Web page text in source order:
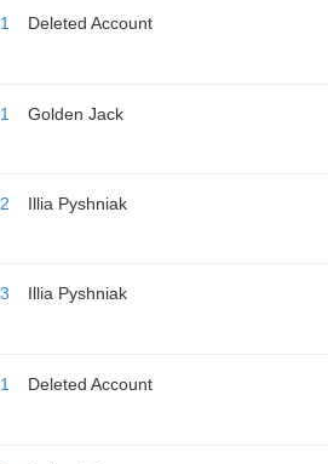
Deleted Account
Golden Jack
Illia Pyshniak
Illia Pyshniak
Deleted Account